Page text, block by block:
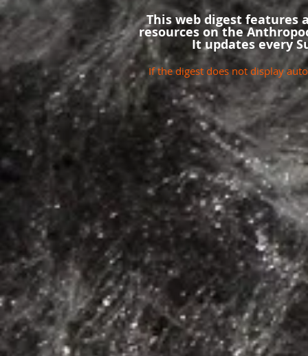
This web digest features
resources on the
It updates every
If the digest does not display